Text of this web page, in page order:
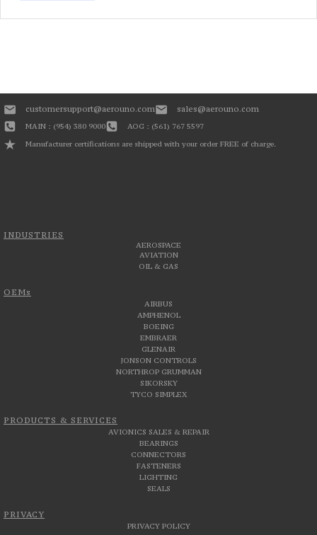
INDUSTRIES
AEROSPACE
AVIATION
OIL & GAS
OEMs
AIRBUS
AMPHENOL
BOEING
EMBRAER
GLENAIR
JONSON CONTROLS
NORTHROP GRUMMAN
SIKORSKY
TYCO SIMPLEX
PRODUCTS & SERVICES
AVIONICS SALES & REPAIR
BEARINGS
CONNECTORS
FASTENERS
LIGHTING
SEALS
PRIVACY
PRIVACY POLICY
customersupport@aerouno.com sales@aerouno.com
MAIN : (954) 380 9000
AOG : (561) 767 5597
Manufacturer certifications are shipped with your order FREE of charge.